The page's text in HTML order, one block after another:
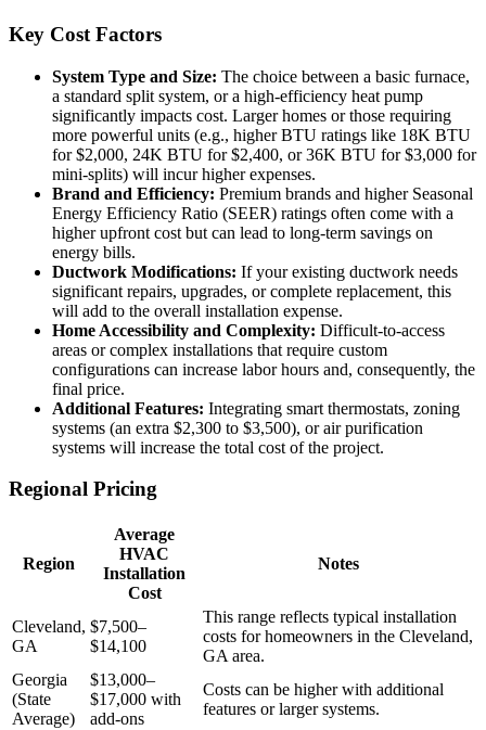
Key Cost Factors
System Type and Size: The choice between a basic furnace,
a standard split system, or a high-efficiency heat pump
significantly impacts cost. Larger homes or those requiring
more powerful units (e.g., higher BTU ratings like 18K BTU
for $2,000, 24K BTU for $2,400, or 36K BTU for $3,000 for
mini-splits) will incur higher expenses.
Brand and Efficiency: Premium brands and higher Seasonal
Energy Efficiency Ratio (SEER) ratings often come with a
higher upfront cost but can lead to long-term savings on
energy bills.
Ductwork Modifications: If your existing ductwork needs
significant repairs, upgrades, or complete replacement, this
will add to the overall installation expense.
Home Accessibility and Complexity: Difficult-to-access
areas or complex installations that require custom
configurations can increase labor hours and, consequently, the
final price.
Additional Features: Integrating smart thermostats, zoning
systems (an extra $2,300 to $3,500), or air purification
systems will increase the total cost of the project.
Regional Pricing
Region
Average
HVAC
Installation
Cost
Notes
Cleveland,
GA
$7,500–
$14,100
This range reflects typical installation
costs for homeowners in the Cleveland,
GA area.
Georgia
(State
Average)
$13,000–
$17,000 with
add-ons
Costs can be higher with additional
features or larger systems.